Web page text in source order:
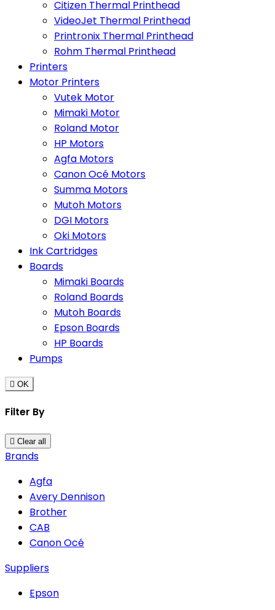
Citizen Thermal Printhead
VideoJet Thermal Printhead
Printronix Thermal Printhead
Rohm Thermal Printhead
Printers
Motor Printers
Vutek Motor
Mimaki Motor
Roland Motor
HP Motors
Agfa Motors
Canon Océ Motors
Summa Motors
Mutoh Motors
DGI Motors
Oki Motors
Ink Cartridges
Boards
Mimaki Boards
Roland Boards
Mutoh Boards
Epson Boards
HP Boards
Pumps
 OK
Filter By
 Clear all
Brands
Agfa
Avery Dennison
Brother
CAB
Canon Océ
Suppliers
Epson